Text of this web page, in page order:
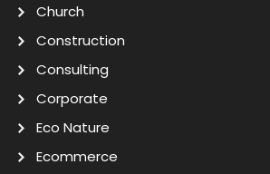
Church
Construction
Consulting
Corporate
Eco Nature
Ecommerce